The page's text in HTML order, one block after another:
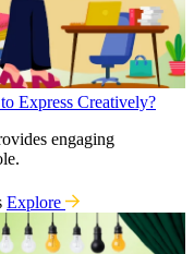
Express Creatively?
engaging
Explore